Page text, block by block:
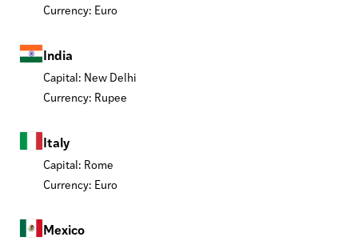
Currency: Euro
India
Capital: New Delhi
Currency: Rupee
Italy
Capital: Rome
Currency: Euro
Mexico